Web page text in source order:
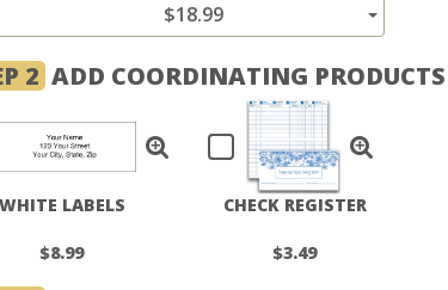
$18.99
2 ADD COORDINATING PRODUCTS
WHITE LABELS
$8.99
CHECK REGISTER
$3.49